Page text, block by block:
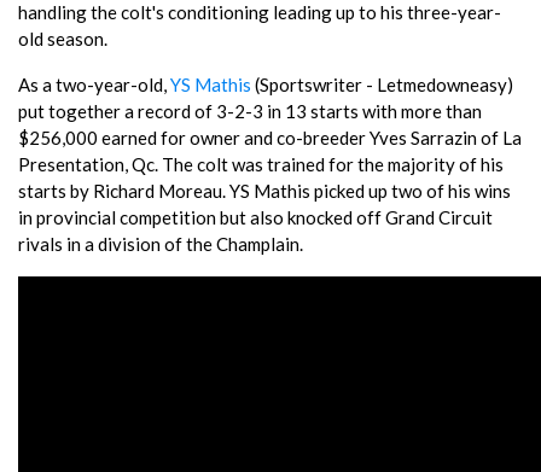
handling the colt's conditioning leading up to his three-year-
old season.
As a two-year-old,YS Mathis (Sportswriter - Letmedowneasy)
put together a record of 3-2-3 in 13 starts with more than
$256,000 earned for owner and co-breeder Yves Sarrazin of La
Presentation, Qc. The colt was trained for the majority of his
starts by Richard Moreau. YS Mathis picked up two of his wins
in provincial competition but also knocked off Grand Circuit
rivals in a division of the Champlain.